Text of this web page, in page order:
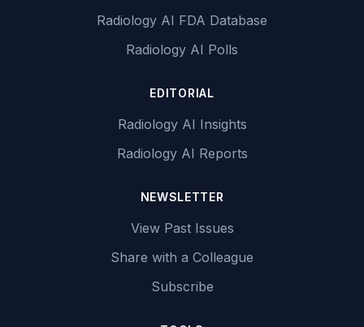
Radiology AI FDA Database
Radiology AI Polls
EDITORIAL
Radiology AI Insights
Radiology AI Reports
NEWSLETTER
View Past Issues
Share with a Colleague
Subscribe